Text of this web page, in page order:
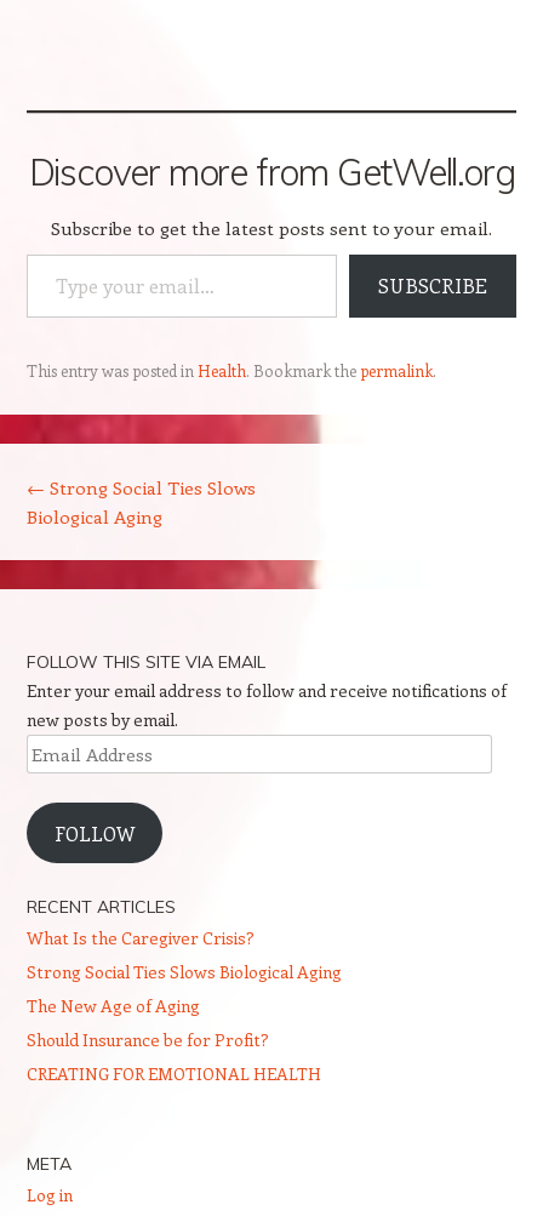
Discover more from GetWell.org
Subscribe to get the latest posts sent to your email.
Type your email…
SUBSCRIBE
This entry was posted in Health. Bookmark thepermalink.
← Strong Social Ties Slows
Biological Aging
FOLLOW THIS SITE VIA EMAIL
Enter your email address to follow and receive notifications of
new posts by email.
Email
Address
FOLLOW
RECENT ARTICLES
What Is the Caregiver Crisis?
Strong Social Ties Slows Biological Aging
The New Age of Aging
Should Insurance be for Profit?
CREATING FOR EMOTIONAL HEALTH
META
Log in